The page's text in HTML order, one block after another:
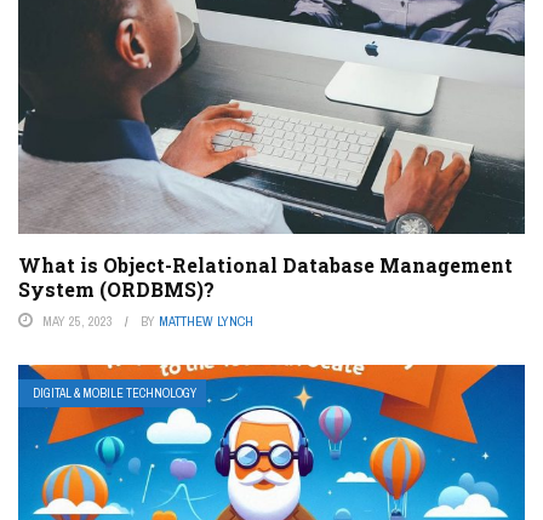
What is Object-Relational Database Management
System (ORDBMS)?
MAY 25, 2023 BY MATTHEW LYNCH
DIGITAL & MOBILE TECHNOLOGY